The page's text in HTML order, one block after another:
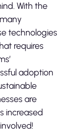
With the
technologies
requires
adoption
are
increased